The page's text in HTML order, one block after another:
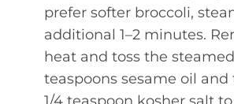
prefer softer broccoli,
additional 1–2 minutes.
heat and toss the
teaspoons sesame oil